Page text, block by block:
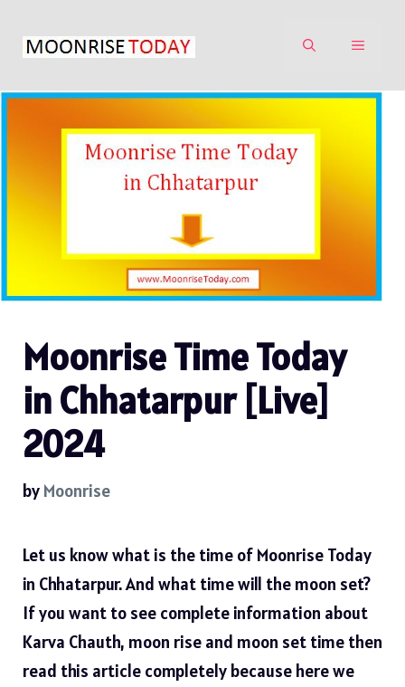
MENU
Moonrise Time Today
in Chhatarpur [Live]
2024
by Moonrise
Let us know what is the time of Moonrise Today
in Chhatarpur. And what time will the moon set?
If you want to see complete information about
Karva Chauth, moon rise and moon set time then
read this article completely because here we